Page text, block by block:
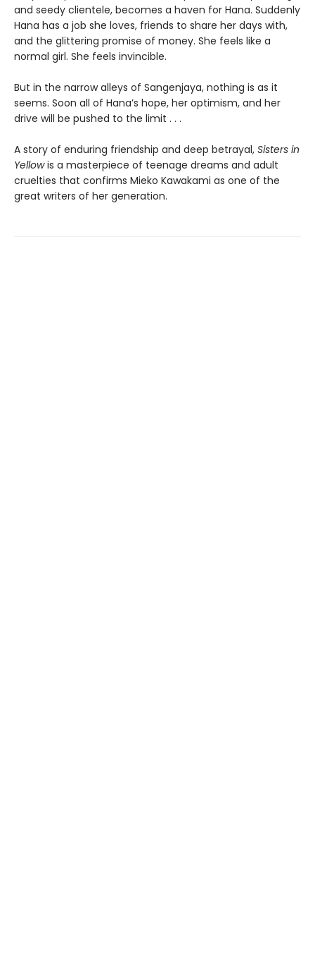
and seedy clientele, becomes a haven for Hana. Suddenly
Hana has a job she loves, friends to share her days with,
and the glittering promise of money. She feels like a
normal girl. She feels invincible.
But in the narrow alleys of Sangenjaya, nothing is as it
seems. Soon all of Hana’s hope, her optimism, and her
drive will be pushed to the limit . . .
A story of enduring friendship and deep betrayal, Sisters in
Yellowis a masterpiece of teenage dreams and adult
cruelties that confirms Mieko Kawakami as one of the
great writers of her generation.